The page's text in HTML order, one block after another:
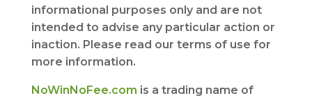
informational purposes only and are not
intended to advise any particular action or
inaction. Please read our terms of use for
more information.
NoWinNoFee.com is a trading name of